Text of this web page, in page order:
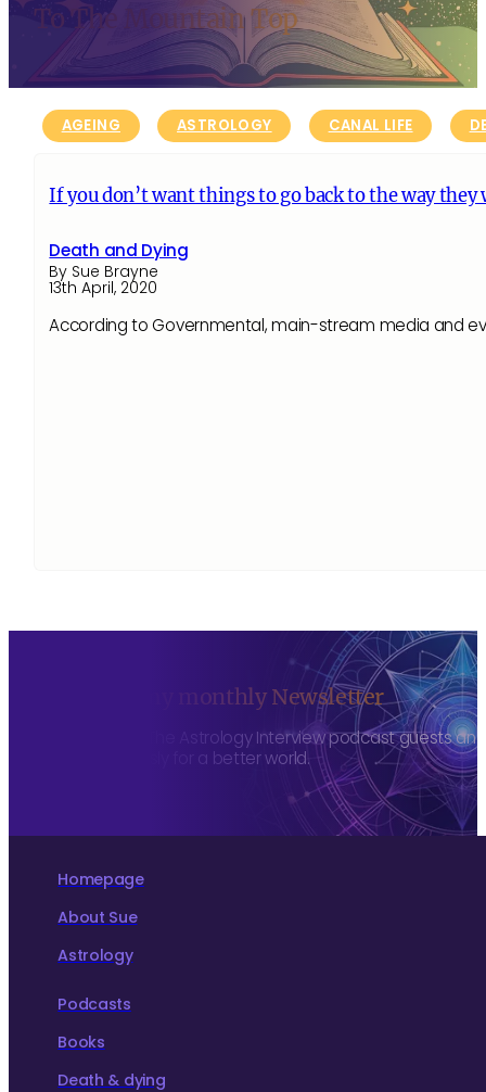
To The Mountain Top
AGEING ASTROLOGY CANAL LIFE
If you don’t want things to go back to the way
Death and Dying
By Sue Brayne
13th April, 2020
According to Governmental, main-stream media and
Sign up to my monthly Newsletter
To hear about The Astrology Interview podcast guests
more consciously for a better world.
Homepage
About Sue
Astrology
Podcasts
Books
Death & dying